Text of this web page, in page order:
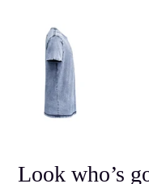
Look who’s